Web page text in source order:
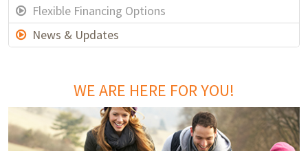
Flexible Financing Options
News & Updates
WE ARE HERE FOR YOU!